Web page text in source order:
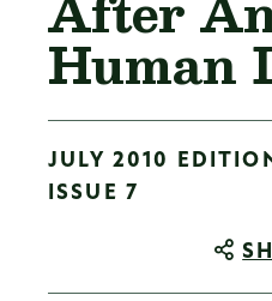
Human
JULY 2010
ISSUE 7